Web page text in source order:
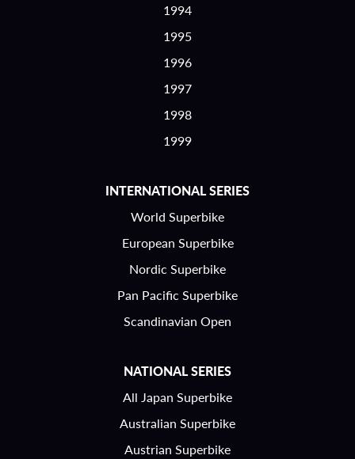
1994
1995
1996
1997
1998
1999
INTERNATIONAL SERIES
World Superbike
European Superbike
Nordic Superbike
Pan Pacific Superbike
Scandinavian Open
NATIONAL SERIES
All Japan Superbike
Australian Superbike
Austrian Superbike